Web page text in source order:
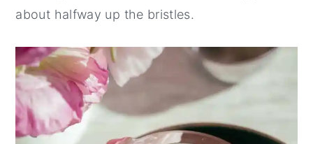
about halfway up the bristles.